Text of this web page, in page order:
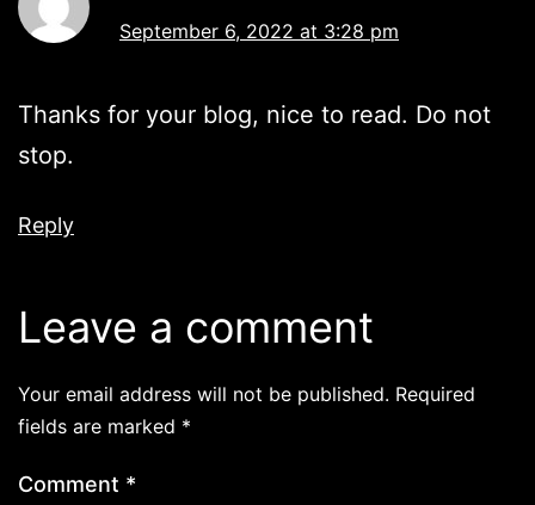
September 6, 2022 at 3:28 pm
Thanks for your blog, nice to read. Do not
stop.
Reply
Leave a comment
Your email address will not be published. Required
fields are marked *
Comment *